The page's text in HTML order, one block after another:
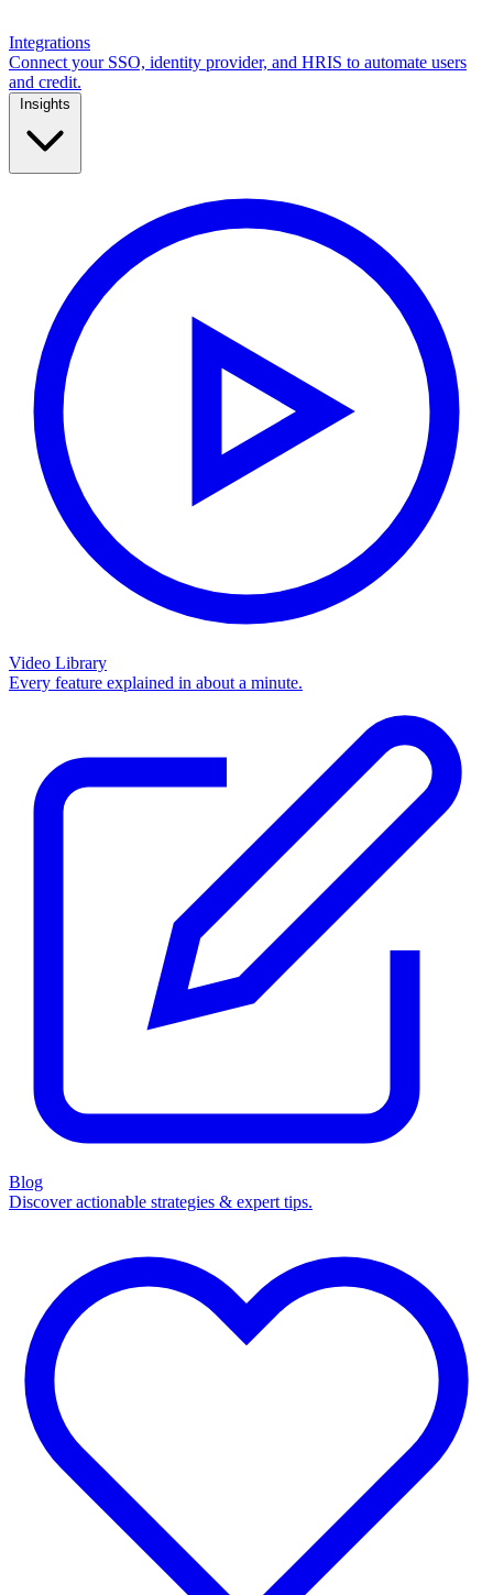
Integrations
Connect your SSO, identity provider, and HRIS to automate users
and credit.
Video Library
Every feature explained in about a minute.
Blog
Discover actionable strategies & expert tips.